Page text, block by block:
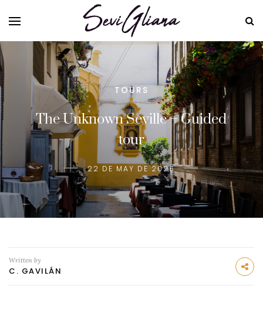
TOURS
The Unknown Seville – Guided
tour
22 DE MAY DE 2026
Written by
C. GAVILÁN